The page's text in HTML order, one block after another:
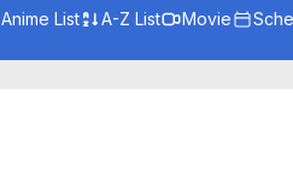
Anime List A-Z List Movie